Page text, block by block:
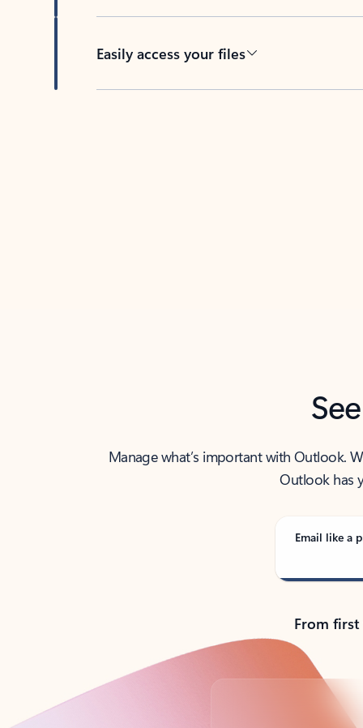
Easily access your files
Manage what’s important with Outlook.
Outlook has
Email like a
From